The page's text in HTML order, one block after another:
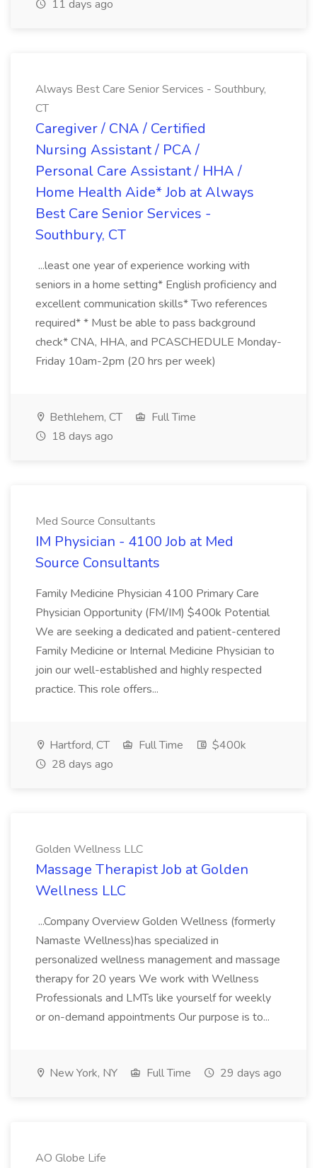
11 days ago
Always Best Care Senior Services - Southbury,
CT
Caregiver / CNA / Certified
Nursing Assistant / PCA /
Personal Care Assistant / HHA /
Home Health Aide* Job at Always
Best Care Senior Services -
Southbury, CT
...least one year of experience working with
seniors in a home setting* English proficiency and
excellent communication skills* Two references
required* * Must be able to pass background
check* CNA, HHA, and PCASCHEDULE Monday-
Friday 10am-2pm (20 hrs per week)
Bethlehem, CT
Full Time
18 days ago
Med Source Consultants
IM Physician - 4100 Job at Med
Source Consultants
Family Medicine Physician 4100 Primary Care
Physician Opportunity (FM/IM) $400k Potential
We are seeking a dedicated and patient-centered
Family Medicine or Internal Medicine Physician to
join our well-established and highly respected
practice. This role offers...
Hartford, CT Full Time
$400k
28 days ago
Golden Wellness LLC
Massage Therapist Job at Golden
Wellness LLC
...Company Overview Golden Wellness (formerly
Namaste Wellness)has specialized in
personalized wellness management and massage
therapy for 20 years We work with Wellness
Professionals and LMTs like yourself for weekly
or on-demand appointments Our purpose is to...
New York, NY Full Time 29 days ago
AO Globe Life